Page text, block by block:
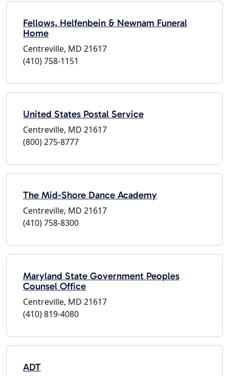
Fellows, Helfenbein & Newnam Funeral
Home
Centreville, MD 21617
(410) 758-1151
United States Postal Service
Centreville, MD 21617
(800) 275-8777
The Mid-Shore Dance Academy
Centreville, MD 21617
(410) 758-8300
Maryland State Government Peoples
Counsel Office
Centreville, MD 21617
(410) 819-4080
ADT